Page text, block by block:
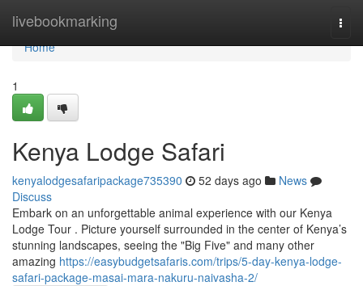
livebookmarking
Home
Home
1
Kenya Lodge Safari
kenyalodgesafaripackage735390 52 days ago
News
Discuss
Embark on an unforgettable animal experience with our Kenya
Lodge Tour . Picture yourself surrounded in the center of Kenya’s
stunning landscapes, seeing the "Big Five" and many other
amazing https://easybudgetsafaris.com/trips/5-day-kenya-lodge-
safari-package-masai-mara-nakuru-naivasha-2/